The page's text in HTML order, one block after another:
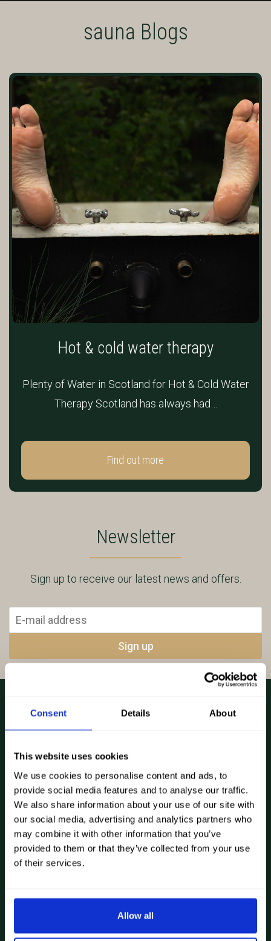
Consent Details About
This website uses cookies
We use cookies to personalise content and ads, to
provide social media features and to analyse our traffic.
We also share information about your use of our site with
our social media, advertising and analytics partners who
may combine it with other information that you’ve
provided to them or that they’ve collected from your use
of their services.
Allow all
sauna Blogs
Hot & cold water therapy
Plenty of Water in Scotland for Hot & Cold Water
Therapy Scotland has always had…
Find out more
Newsletter
Sign up to receive our latest news and offers.
How it works
About
4×4 Hire Prices
Book Now
Articles
Privacy and Cookies Policy
Contact Us